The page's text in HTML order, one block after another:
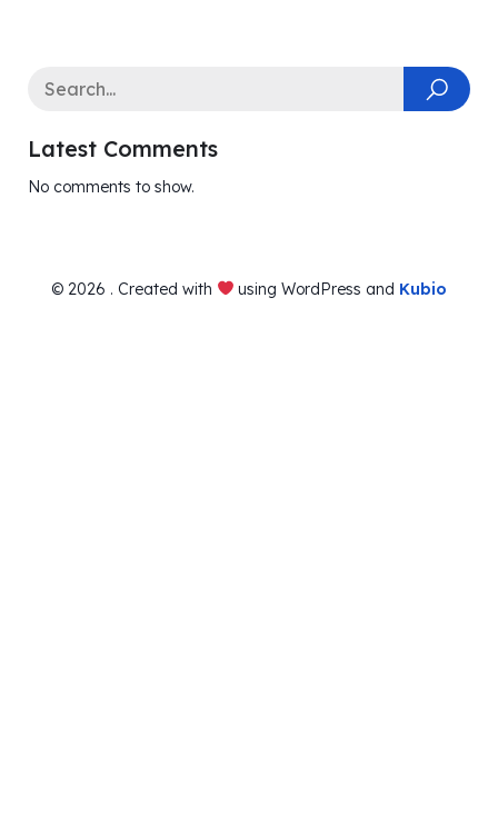
Latest Comments
No comments to show.
© 2026 . Created with using WordPress and Kubio